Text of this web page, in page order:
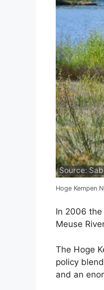
Source:
Hoge Kempen
In 2006
Meuse
The Hoge
policy
and an